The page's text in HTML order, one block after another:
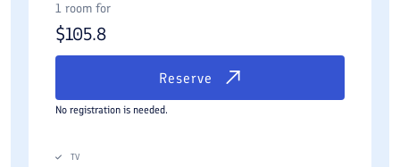
1 room for
$105.8
Reserve
No registration is needed.
TV